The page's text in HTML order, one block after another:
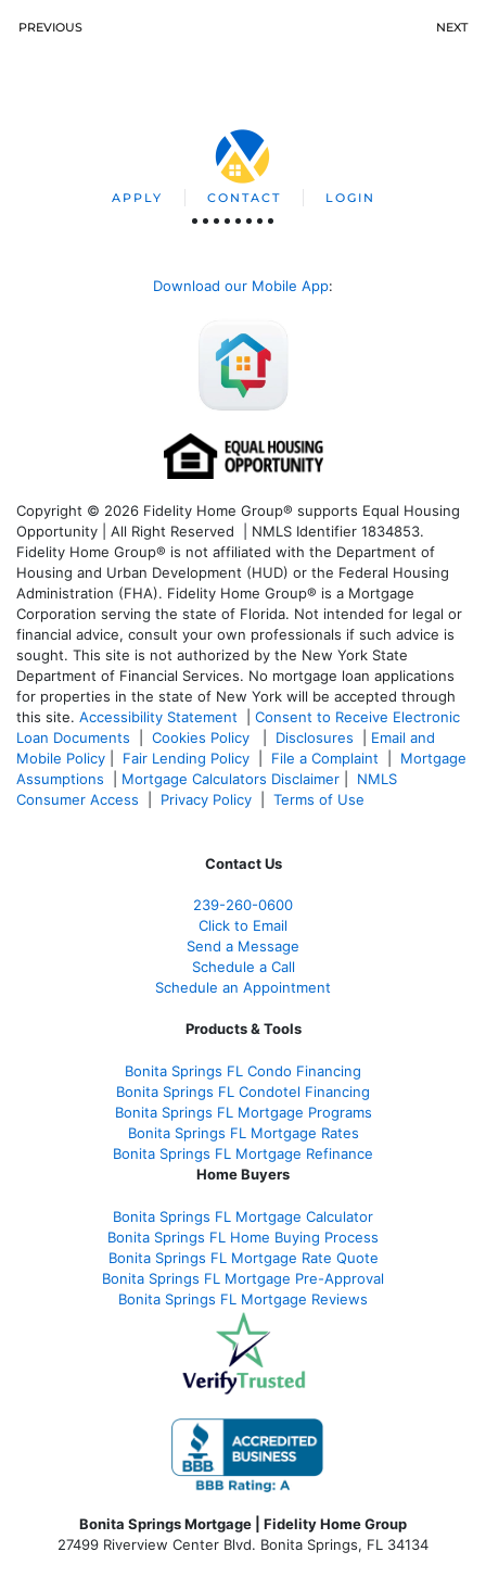
PREVIOUS NEXT
APPLY CONTACT LOGIN
Download our Mobile App:
Copyright © 2026 Fidelity Home Group® supports Equal Housing
Opportunity | All Right Reserved | NMLS Identifier 1834853.
Fidelity Home Group® is not affiliated with the Department of
Housing and Urban Development (HUD) or the Federal Housing
Administration (FHA). Fidelity Home Group® is a Mortgage
Corporation serving the state of Florida. Not intended for legal or
financial advice, consult your own professionals if such advice is
sought. This site is not authorized by the New York State
Department of Financial Services. No mortgage loan applications
for properties in the state of New York will be accepted through
this site. Accessibility Statement
Consent to Receive Electronic
Loan Documents
Cookies Policy Disclosures
Email and
Mobile Policy
Fair Lending Policy File a Complaint
Mortgage
Assumptions
Mortgage Calculators Disclaimer
NMLS
Consumer Access
Privacy Policy Terms of Use
Contact Us
239-260-0600
Click to Email
Send a Message
Schedule a Call
Schedule an Appointment
Products & Tools
Bonita Springs FL Condo Financing
Bonita Springs FL Condotel Financing
Bonita Springs FL Mortgage Programs
Bonita Springs FL Mortgage Rates
Bonita Springs FL Mortgage Refinance
Home Buyers
Bonita Springs FL Mortgage Calculator
Bonita Springs FL Home Buying Process
Bonita Springs FL Mortgage Rate Quote
Bonita Springs FL Mortgage Pre-Approval
Bonita Springs FL Mortgage Reviews
Bonita Springs Mortgage | Fidelity Home Group
27499 Riverview Center Blvd. Bonita Springs, FL 34134